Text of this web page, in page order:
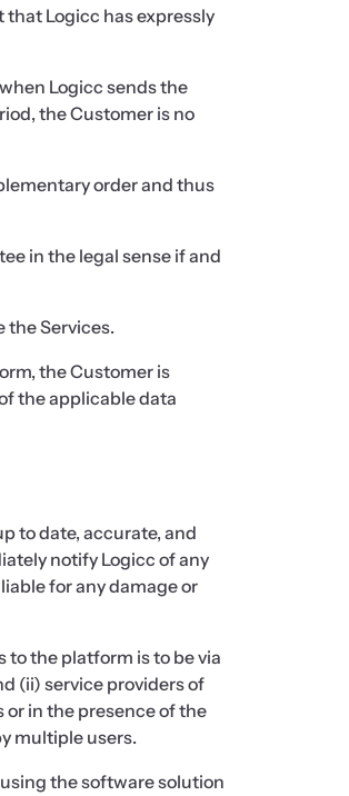
Logicc has expressly
Logicc sends the
the Customer is no
order and thus
in the legal sense if and
the Services.
the Customer is
the applicable data
to date, accurate, and
notify Logicc of any
for any damage or
the platform is to be via
(ii) service providers of
in the presence of the
multiple users.
the software solution